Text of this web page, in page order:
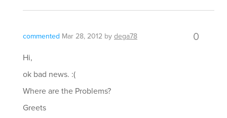
commented Mar 28, 2012 bydega78 0
Hi,
ok bad news. :(
Where are the Problems?
Greets